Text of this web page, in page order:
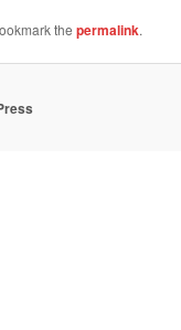
thepermalink.